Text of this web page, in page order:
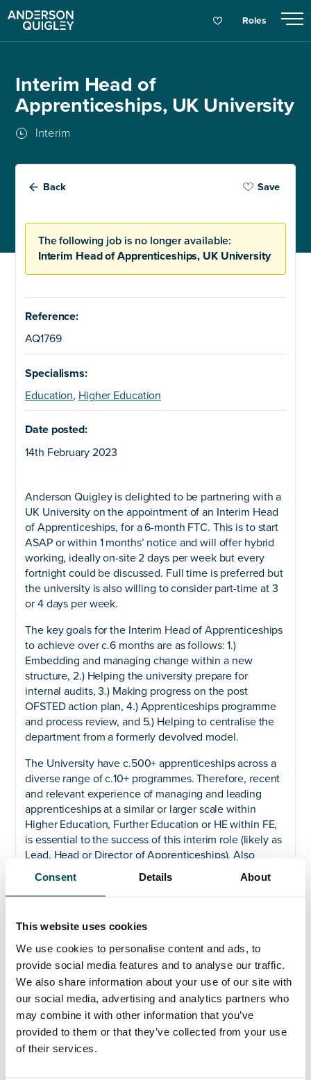
Consent Details About
This website uses cookies
We use cookies to personalise content and ads, to
provide social media features and to analyse our traffic.
We also share information about your use of our site with
our social media, advertising and analytics partners who
may combine it with other information that you’ve
provided to them or that they’ve collected from your use
of their services.
Roles
Interim Head of
Apprenticeships, UK University
Interim
Back Save
The following job is no longer available:
Interim Head of Apprenticeships, UK University
Reference:
AQ1769
Specialisms:
Education, Higher Education
Date posted:
14th February 2023
Anderson Quigley is delighted to be partnering with a
UK University on the appointment of an Interim Head
of Apprenticeships, for a 6-month FTC. This is to start
ASAP or within 1 months’ notice and will offer hybrid
working, ideally on-site 2 days per week but every
fortnight could be discussed. Full time is preferred but
the university is also willing to consider part-time at 3
or 4 days per week.
The key goals for the Interim Head of Apprenticeships
to achieve over c.6 months are as follows: 1.)
Embedding and managing change within a new
structure, 2.) Helping the university prepare for
internal audits, 3.) Making progress on the post
OFSTED action plan, 4.) Apprenticeships programme
and process review, and 5.) Helping to centralise the
department from a formerly devolved model.
The University have c.500+ apprenticeships across a
diverse range of c.10+ programmes. Therefore, recent
and relevant experience of managing and leading
apprenticeships at a similar or larger scale within
Higher Education, Further Education or HE within FE,
is essential to the success of this interim role (likely as
Lead, Head or Director of Apprenticeships). Also
essential will be technical knowledge of funding roles,
indicators, and being able to manage, lead, develop
If the above sounds like you, please get in touch with
Akhil Yerneni on +44 (0) 7808 649 556 or
akhil@andersonquigley.comASAP to discuss further.
Any questions?